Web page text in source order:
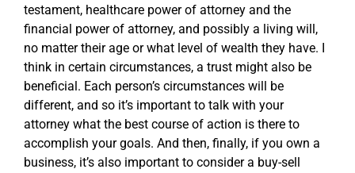
testament, healthcare power of attorney and the
financial power of attorney, and possibly a living will,
no matter their age or what level of wealth they have. I
think in certain circumstances, a trust might also be
beneficial. Each person’s circumstances will be
different, and so it’s important to talk with your
attorney what the best course of action is there to
accomplish your goals. And then, finally, if you own a
business, it’s also important to consider a buy-sell